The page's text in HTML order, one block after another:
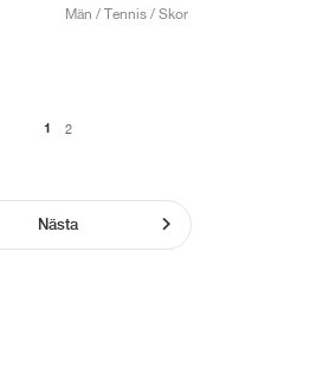
Män / Tennis / Skor
1 2
Nästa